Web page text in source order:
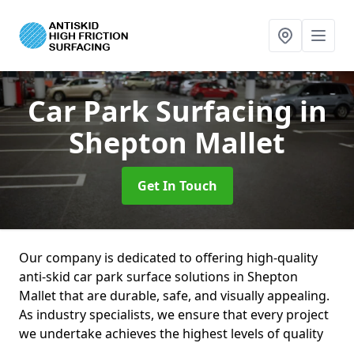
Car Park Surfacingin
Shepton Mallet
Get In Touch
Our company is dedicated to offering high-quality
anti-skid car park surface solutions in Shepton
Mallet that are durable, safe, and visually appealing.
As industry specialists, we ensure that every project
we undertake achieves the highest levels of quality